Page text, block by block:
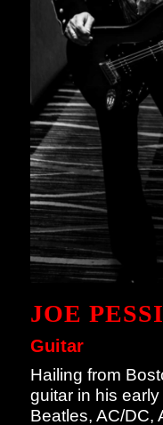
JOE
Guitar
Hailing from
guitar in his
Beatles, AC/DC,